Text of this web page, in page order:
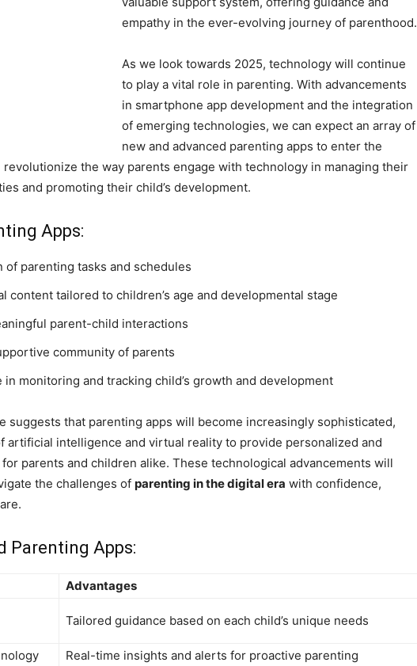
empathy in the ever-evolving journey of parenthood.
As we look towards 2025, technology will continue
to play a vital role in parenting. With advancements
in smartphone app development and the integration
of emerging technologies, we can expect an array of
new and advanced parenting apps to enter the
revolutionize the way parents engage with technology in managing their
and promoting their child’s development.
Apps:
of parenting tasks and schedules
content tailored to children’s age and developmental stage
parent-child interactions
community of parents
in monitoring and tracking child’s growth and development
suggests that parenting apps will become increasingly sophisticated,
artificial intelligence and virtual reality to provide personalized and
parents and children alike. These technological advancements will
the challenges of parenting in the digital era with confidence,
Parenting Apps:
Advantages
Tailored guidance based on each child’s unique needs
Real-time insights and alerts for proactive parenting